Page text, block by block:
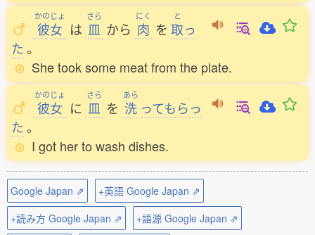
かのじょ
彼女 は
さら
皿 から
にく
肉 を
と
取っ
た 。
She took some meat from the plate.
かのじょ
彼女 に
さら
皿 を
あら
洗 ってもらっ
た 。
I got her to wash dishes.
Google Japan ⇗
+英語 Google Japan ⇗
+読み方 Google Japan ⇗
+語源 Google Japan ⇗